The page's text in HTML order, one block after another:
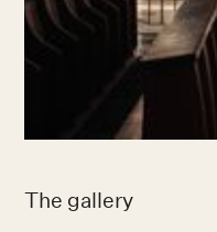
The gallery